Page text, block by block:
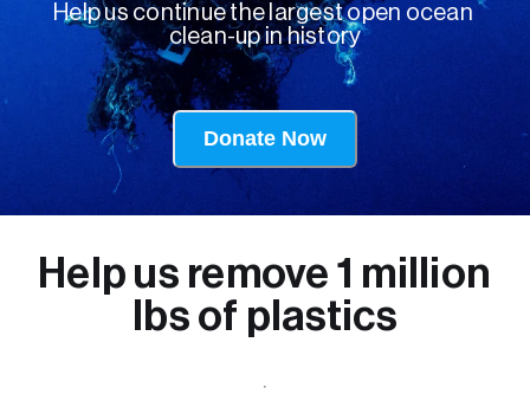
Help us continue the largest open ocean
clean-up in history
Donate Now
Help us remove 1 million
lbs of plastics